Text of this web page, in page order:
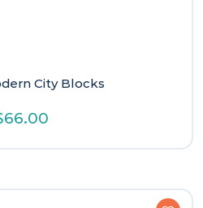
City Blocks
66.00